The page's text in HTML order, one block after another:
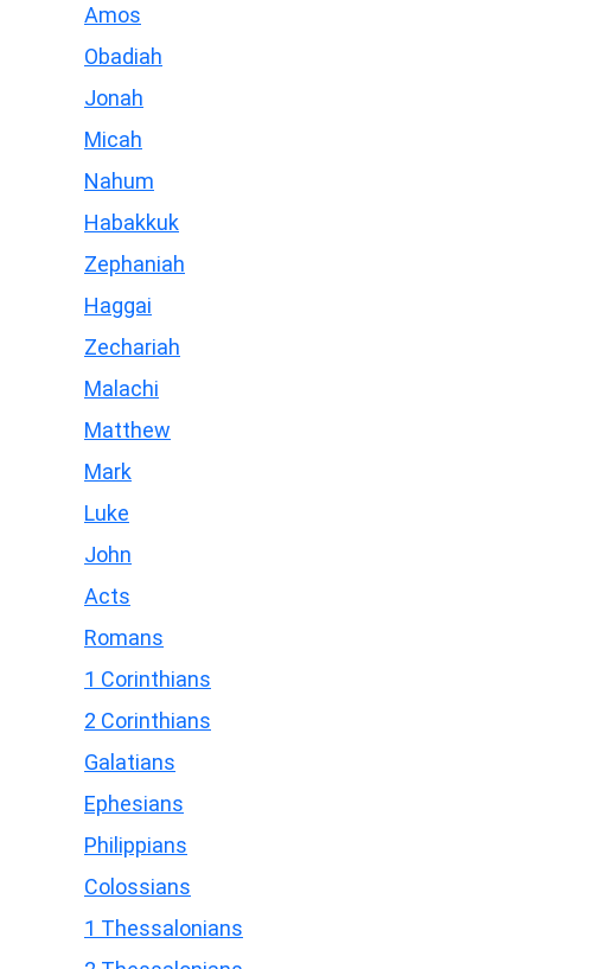
Amos
Obadiah
Jonah
Micah
Nahum
Habakkuk
Zephaniah
Haggai
Zechariah
Malachi
Matthew
Mark
Luke
John
Acts
Romans
1 Corinthians
2 Corinthians
Galatians
Ephesians
Philippians
Colossians
1 Thessalonians